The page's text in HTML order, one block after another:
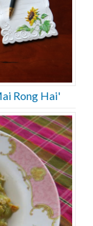
Rong Hai'